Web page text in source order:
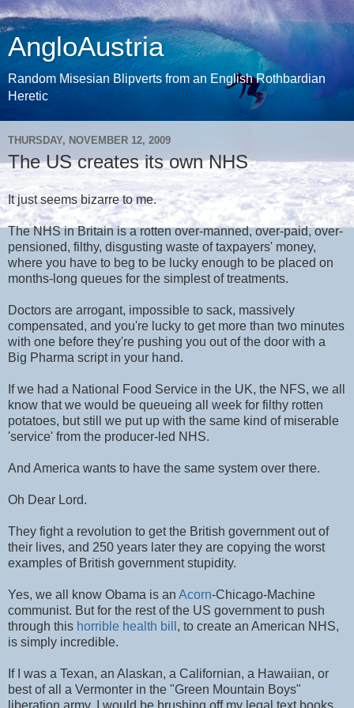
AngloAustria
Random Misesian Blipverts from an English Rothbardian
Heretic
THURSDAY, NOVEMBER 12, 2009
The US creates its own NHS
It just seems bizarre to me.
The NHS in Britain is a rotten over-manned, over-paid, over-
pensioned, filthy, disgusting waste of taxpayers' money,
where you have to beg to be lucky enough to be placed on
months-long queues for the simplest of treatments.
Doctors are arrogant, impossible to sack, massively
compensated, and you're lucky to get more than two minutes
with one before they're pushing you out of the door with a
Big Pharma script in your hand.
If we had a National Food Service in the UK, the NFS, we all
know that we would be queueing all week for filthy rotten
potatoes, but still we put up with the same kind of miserable
'service' from the producer-led NHS.
And America wants to have the same system over there.
Oh Dear Lord.
They fight a revolution to get the British government out of
their lives, and 250 years later they are copying the worst
examples of British government stupidity.
Yes, we all know Obama is an Acorn-Chicago-Machine
communist. But for the rest of the US government to push
through this horrible health bill , to create an American NHS,
is simply incredible.
If I was a Texan, an Alaskan, a Californian, a Hawaiian, or
best of all a Vermonter in the "Green Mountain Boys"
liberation army, I would be brushing off my legal text books